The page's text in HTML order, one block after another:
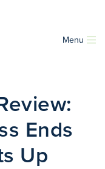
Menu
Ends
Up